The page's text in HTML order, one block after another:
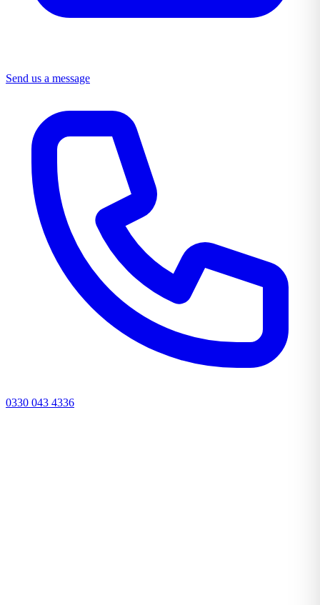
Send us a message
0330 043 4336